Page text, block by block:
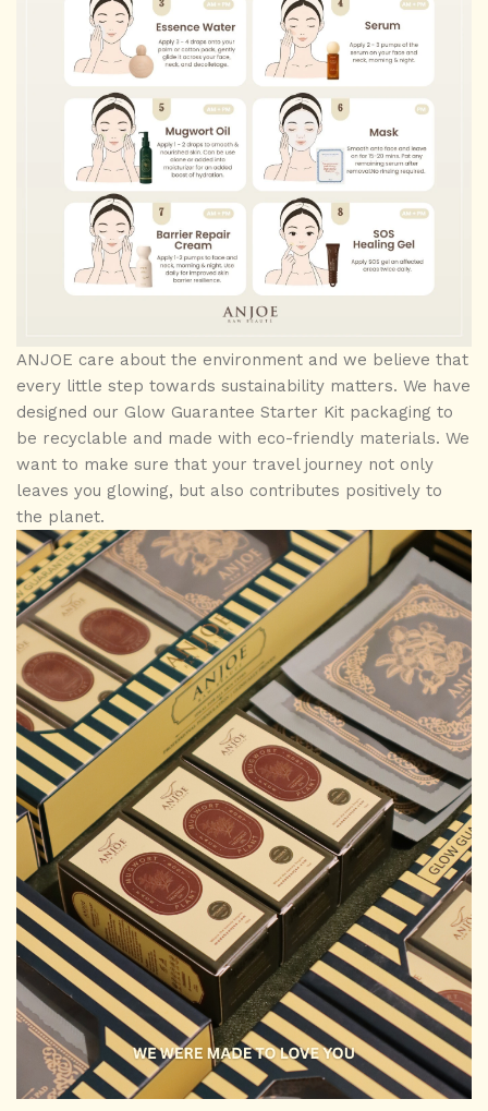
ANJOE care about the environment and we believe that
every little step towards sustainability matters. We have
designed our Glow Guarantee Starter Kit packaging to
be recyclable and made with eco-friendly materials. We
want to make sure that your travel journey not only
leaves you glowing, but also contributes positively to
the planet.